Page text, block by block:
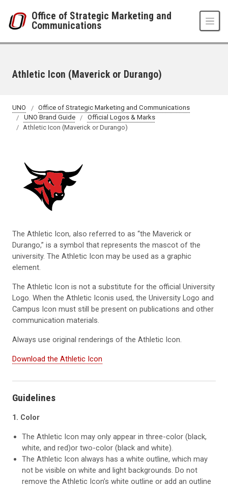
Office of Strategic Marketing and
Communications
Athletic Icon (Maverick or Durango)
UNO
Office of Strategic Marketing and Communications
UNO Brand Guide
Official Logos & Marks
Athletic Icon (Maverick or Durango)
The Athletic Icon, also referred to as “the Maverick or
Durango,” is a symbol that represents the mascot of the
university. The Athletic Icon may be used as a graphic
element.
The Athletic Icon is not a substitute for the official University
Logo. When the Athletic Iconis used, the University Logo and
Campus Icon must still be present on publications and other
communication materials.
Always use original renderings of the Athletic Icon.
Download the Athletic Icon
Guidelines
1. Color
The Athletic Icon may only appear in three-color (black,
white, and red)or two-color (black and white).
The Athletic Icon always has a white outline, which may
not be visible on white and light backgrounds. Do not
remove the Athletic Icon’s white outline or add an outline